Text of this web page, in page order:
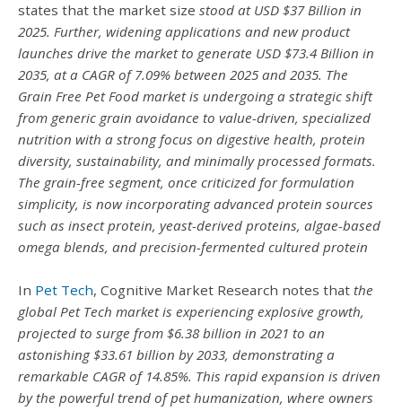
states that the market size stood at USD $37 Billion in
2025. Further, widening applications and new product
launches drive the market to generate USD $73.4 Billion in
2035, at a CAGR of 7.09% between 2025 and 2035. The
Grain Free Pet Food market is undergoing a strategic shift
from generic grain avoidance to value-driven, specialized
nutrition with a strong focus on digestive health, protein
diversity, sustainability, and minimally processed formats.
The grain-free segment, once criticized for formulation
simplicity, is now incorporating advanced protein sources
such as insect protein, yeast-derived proteins, algae-based
omega blends, and precision-fermented cultured protein
In Pet Tech, Cognitive Market Research notes that the
global Pet Tech market is experiencing explosive growth,
projected to surge from $6.38 billion in 2021 to an
astonishing $33.61 billion by 2033, demonstrating a
remarkable CAGR of 14.85%. This rapid expansion is driven
by the powerful trend of pet humanization, where owners